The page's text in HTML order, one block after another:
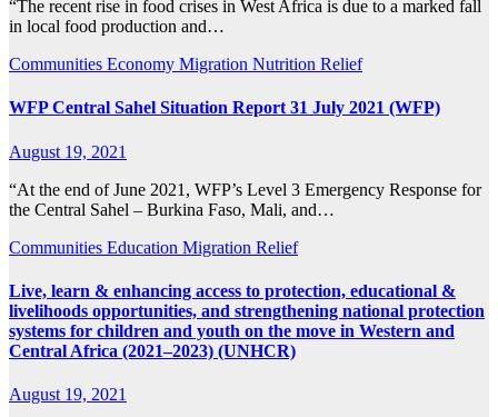
“The recent rise in food crises in West Africa is due to a marked fall
in local food production and…
Communities Economy Migration Nutrition Relief
WFP Central Sahel Situation Report 31 July 2021 (WFP)
August 19, 2021
“At the end of June 2021, WFP’s Level 3 Emergency Response for
the Central Sahel – Burkina Faso, Mali, and…
Communities Education Migration Relief
Live, learn & enhancing access to protection, educational &
livelihoods opportunities, and strengthening national protection
systems for children and youth on the move in Western and
Central Africa (2021–2023) (UNHCR)
August 19, 2021